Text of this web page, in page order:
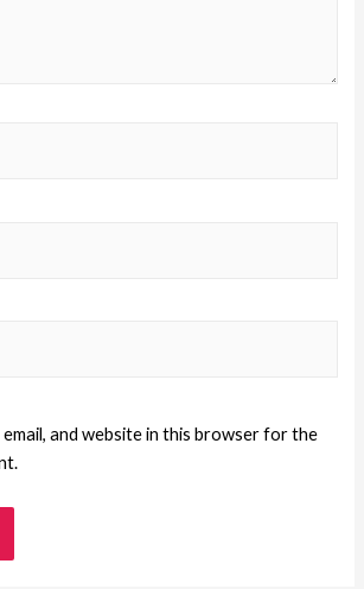
email, and website in this browser for the